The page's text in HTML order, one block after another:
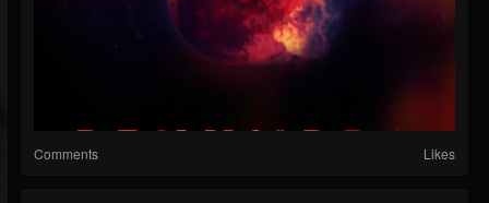
Comments Likes